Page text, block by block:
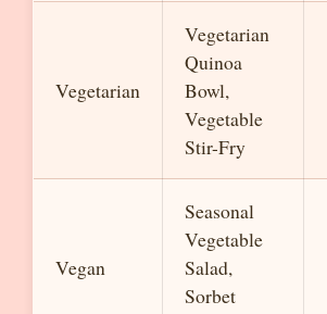
Vegetarian
Vegetarian
Quinoa
Bowl,
Vegetable
Stir-Fry
Vegan
Seasonal
Vegetable
Salad,
Sorbet